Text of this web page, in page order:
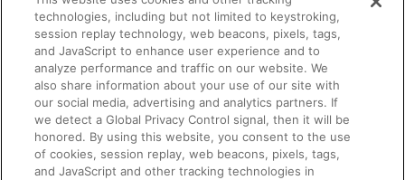
There was a problem loading this section.
What customers love about
Seismic integrations
There was a problem loading this section.
We don’t partner with just anyone
technologies, including but not limited to keystroking,
session replay technology, web beacons, pixels, tags,
and JavaScript to enhance user experience and to
analyze performance and traffic on our website. We
also share information about your use of our site with
our social media, advertising and analytics partners. If
we detect a Global Privacy Control signal, then it will be
honored. By using this website, you consent to the use
of cookies, session replay, web beacons, pixels, tags,
and JavaScript and other tracking technologies in